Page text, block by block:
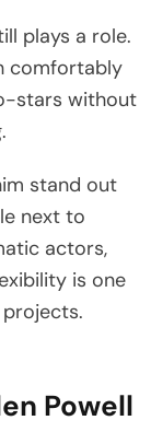
plays a role.
comfortably
stars without
stand out
next to
actors,
is one
Powell